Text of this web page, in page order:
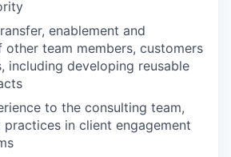
enablement and
other team members, customers
including developing reusable
to the consulting team,
in client engagement